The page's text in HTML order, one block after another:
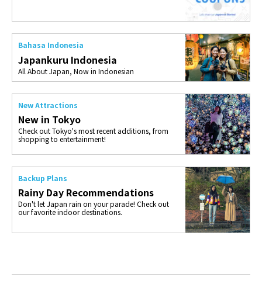
Bahasa Indonesia
Japankuru Indonesia
All About Japan, Now in Indonesian
New Attractions
New in Tokyo
Check out Tokyo's most recent additions, from
shopping to entertainment!
Backup Plans
Rainy Day Recommendations
Don't let Japan rain on your parade! Check out
our favorite indoor destinations.